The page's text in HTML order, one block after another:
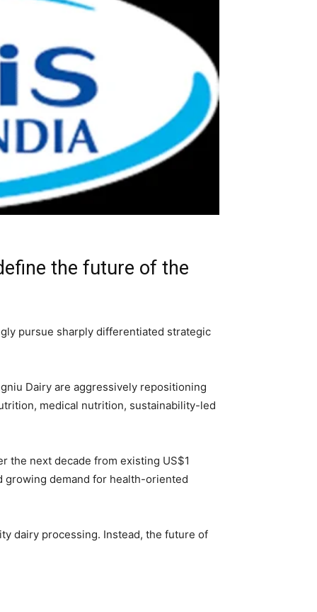
the future of the
pursue sharply differentiated strategic
Dairy are aggressively repositioning
medical nutrition, sustainability-led
the next decade from existing US$1
growing demand for health-oriented
dairy processing. Instead, the future of